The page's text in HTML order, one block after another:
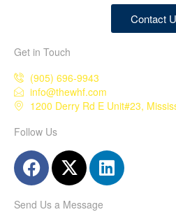
Contact
Get in Touch
(905) 696-9943
info@thewhf.com
1200 Derry Rd E Unit#23,
Follow Us
Send Us a Message